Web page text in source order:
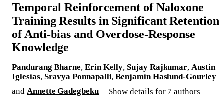
Temporal Reinforcement of Naloxone
Training Results in Significant Retention
of Anti-bias and Overdose-Response
Knowledge
Pandurang Bharne, Erin Kelly, Sujay Rajkumar, Austin
Iglesias, Sravya Ponnapalli, Benjamin Haslund-Gourley
and Annette Gadegbeku Show details for 7 authors